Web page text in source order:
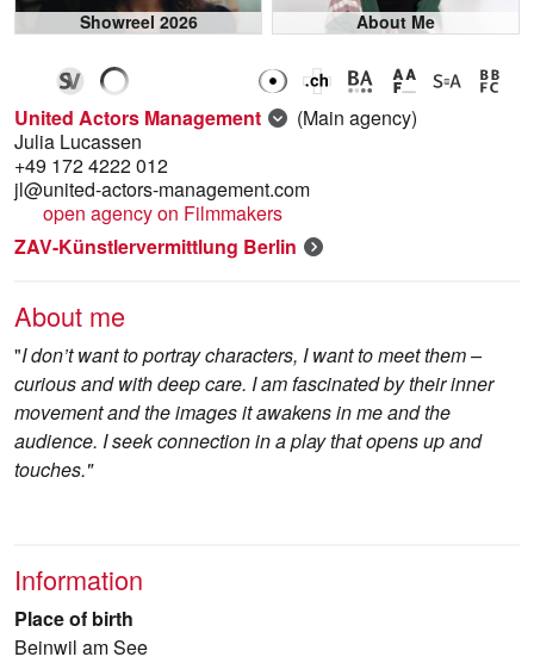
Showreel 2026 About Me
United Actors Management
(Main agency)
Julia Lucassen
+49 172 4222 012
jl@united-actors-management.com
open agency on Filmmakers
ZAV-Künstlervermittlung Berlin
About me
"I don’t want to portray characters, I want to meet them –
curious and with deep care. I am fascinated by their inner
movement and the images it awakens in me and the
audience. I seek connection in a play that opens up and
touches."
Information
Place of birth
Beinwil am See